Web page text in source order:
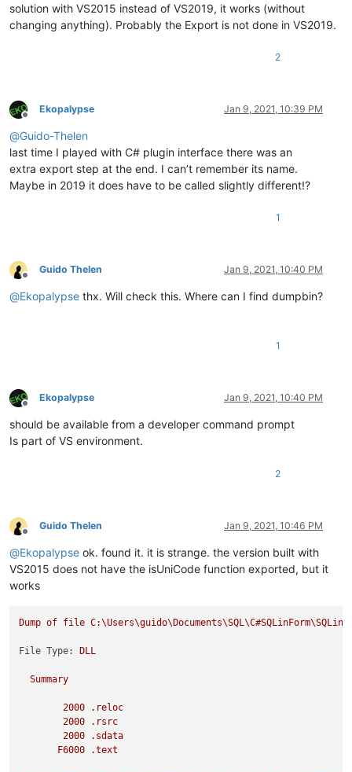
          5    4 0000A420 isUnicode
          6    5 00043880 messageProc
        D000 .pdata
       6B000 .rdata
        2000 .reloc
        9000 .rsrc
solution with VS2015 instead of VS2019, it works (without
changing anything). Probably the Export is not done in VS2019.
2
Offline
Ekopalypse Jan 9, 2021, 10:39 PM
@Guido-Thelen
last time I played with C# plugin interface there was an
extra export step at the end. I can’t remember its name.
Maybe in 2019 it does have to be called slightly different!?
1
Offline
Guido Thelen Jan 9, 2021, 10:40 PM
@Ekopalypse thx. Will check this. Where can I find dumpbin?
1
Offline
Ekopalypse Jan 9, 2021, 10:40 PM
should be available from a developer command prompt
Is part of VS environment.
2
Offline
Guido Thelen Jan 9, 2021, 10:46 PM
@Ekopalypse ok. found it. it is strange. the version built with
VS2015 does not have the isUniCode function exported, but it
works
Dump of file
File Type: DLL
Summary
2000
.reloc
2000
.rsrc
2000
.sdata
F6000
.text